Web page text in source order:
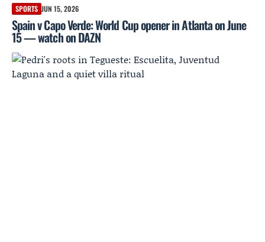
SPORTS JUN 15, 2026
Spain v Capo Verde: World Cup opener in Atlanta on June
15 — watch on DAZN